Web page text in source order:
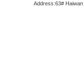
Address:63#